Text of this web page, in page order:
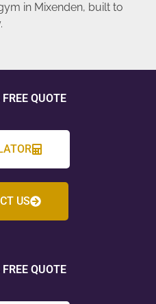
in Mixenden, built to
QUOTE
US
QUOTE